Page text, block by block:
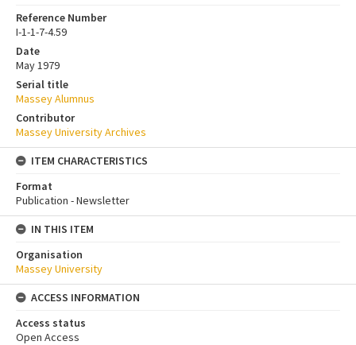
Reference Number
I-1-1-7-4.59
Date
May 1979
Serial title
Massey Alumnus
Contributor
Massey University Archives
ITEM CHARACTERISTICS
Format
Publication - Newsletter
IN THIS ITEM
Organisation
Massey University
ACCESS INFORMATION
Access status
Open Access